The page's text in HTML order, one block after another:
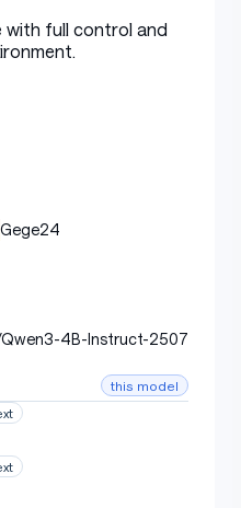
[optional]
with full control and
Gege24
4B-Instruct-2507
this model